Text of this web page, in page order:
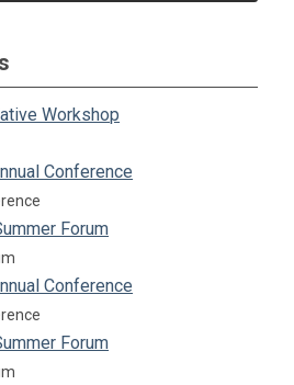
Workshop
Conference
Forum
Conference
Forum